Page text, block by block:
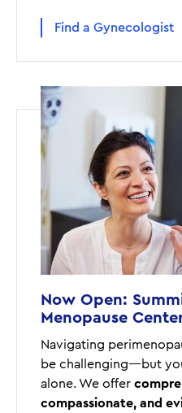
Find a Gynecologist
Now Open:
Menopause
Navigating
be challenging—but
alone. We offer
compassionate, and